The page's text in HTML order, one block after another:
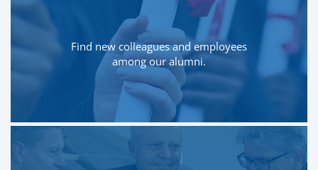
Find new colleagues and employees
among our alumni.